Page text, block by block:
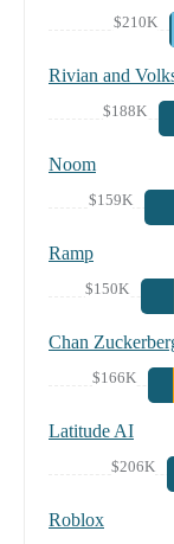
$210K
Rivian and
$188K
Noom
$159K
Ramp
$150K
Chan
$166K
Latitude AI
$206K
Roblox